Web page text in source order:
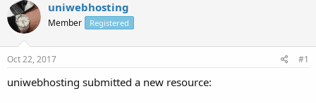
t
a
r
t
e
t
e
uniwebhosting
Member Registered
Oct 22, 2017 #1
uniwebhosting submitted a new resource: